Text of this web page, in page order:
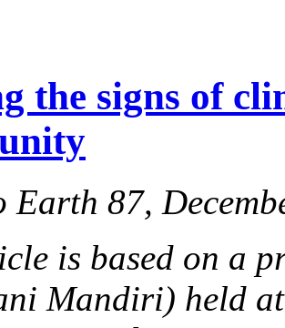
the signs of
Earth 87,
is based on a
Mandiri) held